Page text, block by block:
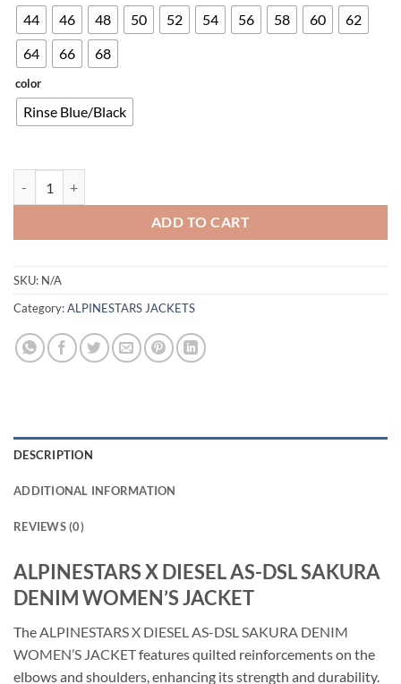
44 46 48 50 52 54 56 58 60
62
64
66 68
color
Rinse Blue/Black
ADD TO CART
SKU: N/A
Category:ALPINESTARS JACKETS
DESCRIPTION
ADDITIONAL INFORMATION
REVIEWS (0)
ALPINESTARS X DIESEL AS-DSL SAKURA
DENIM WOMEN’S JACKET
TheALPINESTARS X DIESEL AS-DSL SAKURA DENIM
WOMEN’S JACKETfeatures quilted reinforcements on the
elbows and shoulders, enhancing its strength and durability.